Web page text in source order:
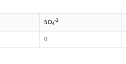
SO4
-2
0